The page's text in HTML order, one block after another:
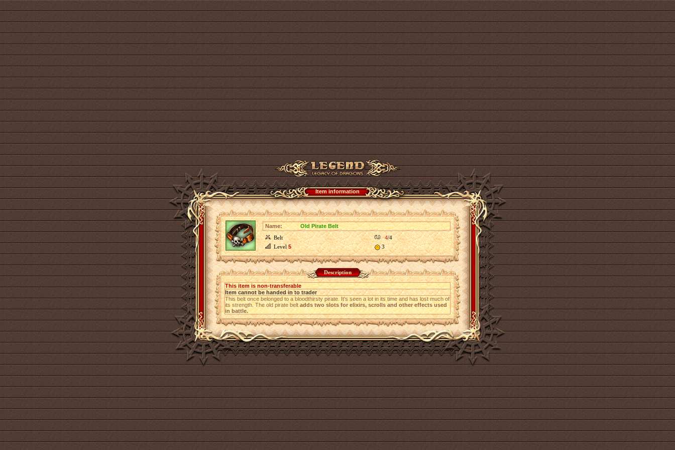
Item information
Name:
Old Pirate Belt
Belt
4/4
Level5 3
Description
This item is non-transferable
Item cannot be handed in to trader
This belt once belonged to a bloodthirsty pirate. It's seen a lot in its time and has lost much of
its strength. The old pirate beltadds two slots for elixirs, scrolls and other effects used
in battle.